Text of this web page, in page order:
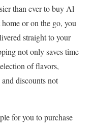
than ever to buy Al
or on the go, you
straight to your
not only saves time
of flavors,
discounts not
for you to purchase